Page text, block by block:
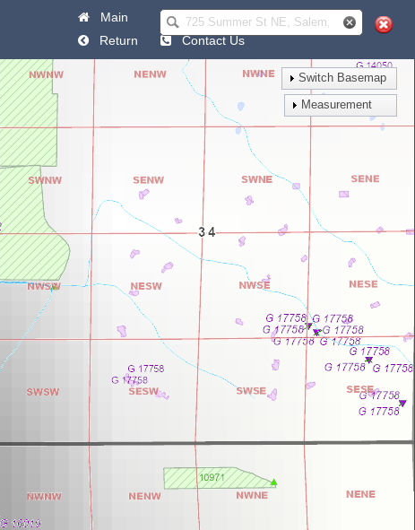
Main
Help
Return
Contact Us
Switch Basemap
Measurement